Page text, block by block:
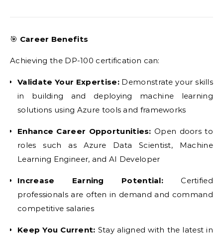
🎯 Career Benefits
Achieving the DP-100 certification can:
Validate Your Expertise:Demonstrate your skills
in building and deploying machine learning
solutions using Azure tools and frameworks
Enhance Career Opportunities: Open doors to
roles such as Azure Data Scientist, Machine
Learning Engineer, and AI Developer
Increase Earning Potential: Certified
professionals are often in demand and command
competitive salaries
Keep You Current: Stay aligned with the latest in